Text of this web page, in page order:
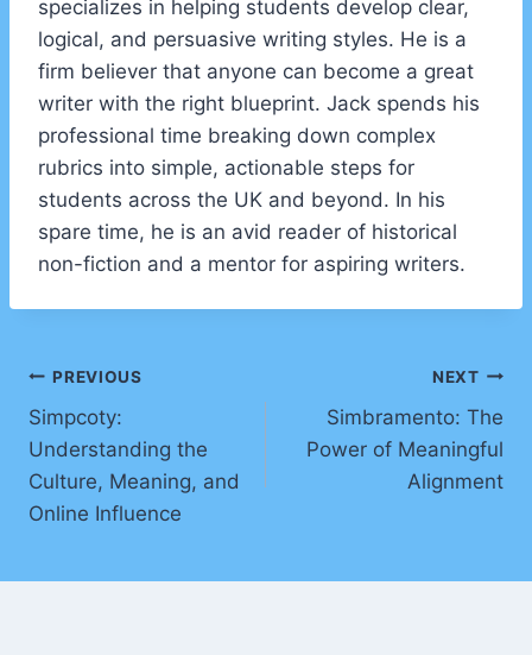
specializes in helping students develop clear,
logical, and persuasive writing styles. He is a
firm believer that anyone can become a great
writer with the right blueprint. Jack spends his
professional time breaking down complex
rubrics into simple, actionable steps for
students across the UK and beyond. In his
spare time, he is an avid reader of historical
non-fiction and a mentor for aspiring writers.
Post
navigation
PREVIOUS
Simpcoty:
Understanding the
Culture, Meaning, and
Online Influence
NEXT
Simbramento: The
Power of Meaningful
Alignment